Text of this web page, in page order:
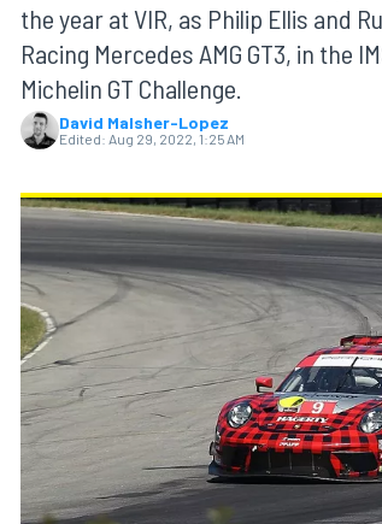
MOTOGP
NASCAR CUP
the year at VIR, as Philip Ellis and
Racing Mercedes AMG GT3, in the
Michelin GT Challenge.
David Malsher-Lopez
Edited: Aug 29, 2022, 1:25 AM